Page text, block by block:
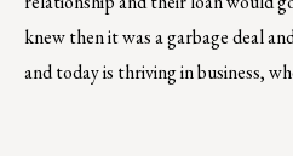
knew then it was a garbage deal
and today is thriving in business,